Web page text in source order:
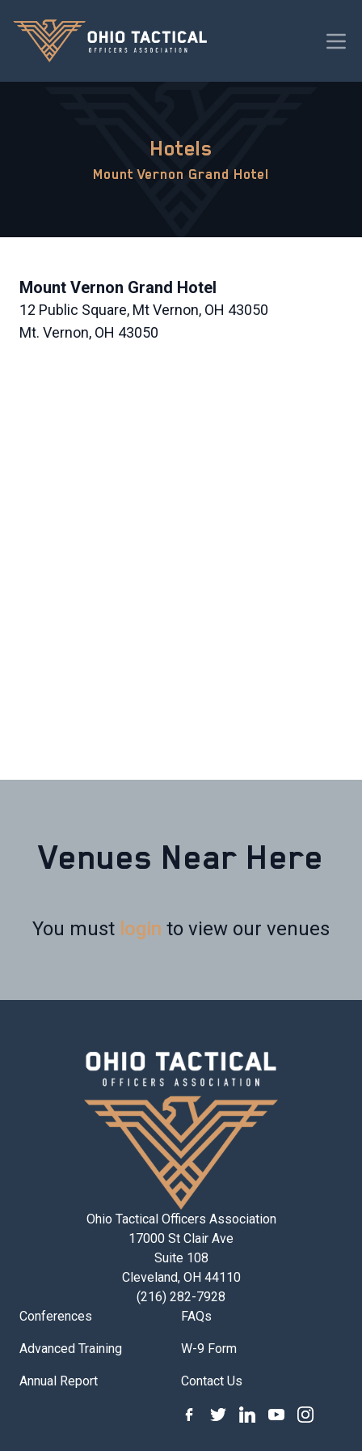
Hotels
Mount Vernon Grand Hotel
Mount Vernon Grand Hotel
12 Public Square, Mt Vernon, OH 43050
Mt. Vernon, OH 43050
Venues Near Here
You must login to view our venues
Ohio Tactical Officers Association
17000 St Clair Ave
Suite 108
Cleveland, OH 44110
(216) 282-7928
Conferences
Advanced Training
Annual Report
FAQs
W-9 Form
Contact Us